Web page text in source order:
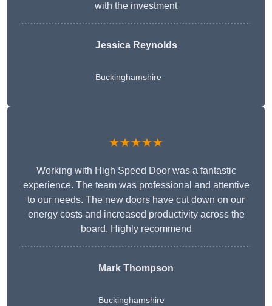
with the investment
Jessica Reynolds
Buckinghamshire
★★★★★
Working with High Speed Door was a fantastic
experience. The team was professional and attentive
to our needs. The new doors have cut down on our
energy costs and increased productivity across the
board. Highly recommend
Mark Thompson
Buckinghamshire